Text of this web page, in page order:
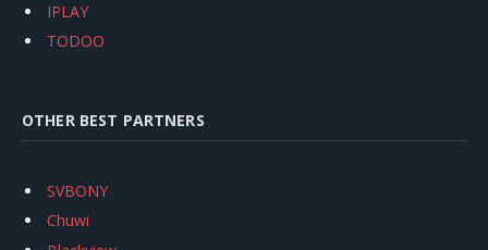
IPLAY
TODOO
OTHER BEST PARTNERS
SVBONY
Chuwi